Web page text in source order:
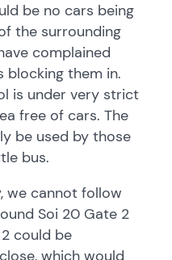
be no cars being
the surrounding
complained
blocking them in.
is under very strict
free of cars. The
be used by those
bus.
we cannot follow
Soi 20 Gate 2
could be
which would